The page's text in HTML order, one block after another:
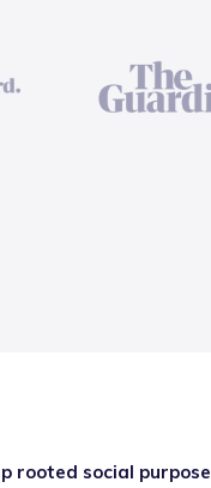
rooted social purpose